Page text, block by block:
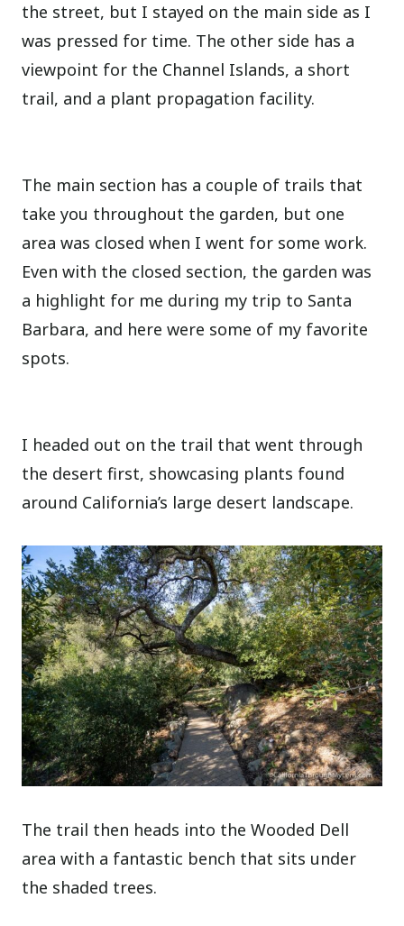
the street, but I stayed on the main side as I
was pressed for time. The other side has a
viewpoint for the Channel Islands, a short
trail, and a plant propagation facility.
The main section has a couple of trails that
take you throughout the garden, but one
area was closed when I went for some work.
Even with the closed section, the garden was
a highlight for me during my trip to Santa
Barbara, and here were some of my favorite
spots.
I headed out on the trail that went through
the desert first, showcasing plants found
around California’s large desert landscape.
The trail then heads into the Wooded Dell
area with a fantastic bench that sits under
the shaded trees.